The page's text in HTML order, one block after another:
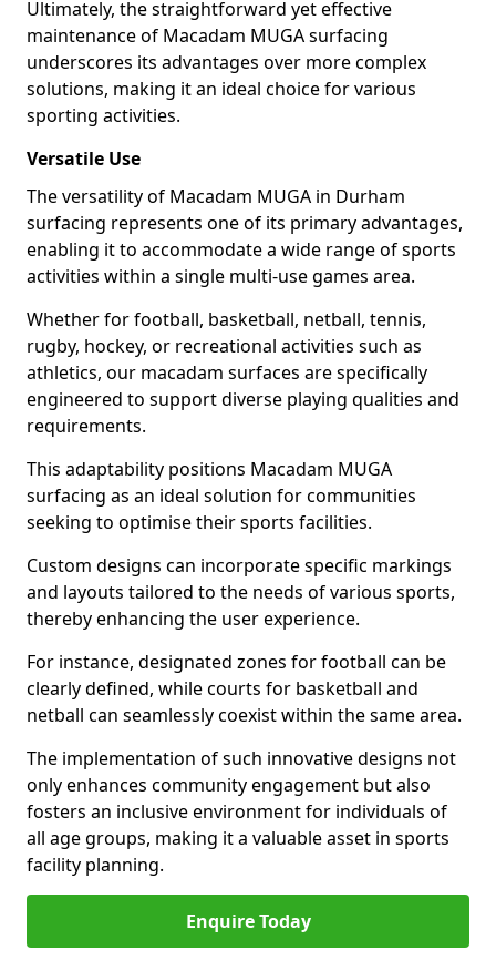
Ultimately, the straightforward yet effective
maintenance of Macadam MUGA surfacing
underscores its advantages over more complex
solutions, making it an ideal choice for various
sporting activities.
Versatile Use
The versatility of Macadam MUGA in Durham
surfacing represents one of its primary advantages,
enabling it to accommodate a wide range of sports
activities within a single multi-use games area.
Whether for football, basketball, netball, tennis,
rugby, hockey, or recreational activities such as
athletics, our macadam surfaces are specifically
engineered to support diverse playing qualities and
requirements.
This adaptability positions Macadam MUGA
surfacing as an ideal solution for communities
seeking to optimise their sports facilities.
Custom designs can incorporate specific markings
and layouts tailored to the needs of various sports,
thereby enhancing the user experience.
For instance, designated zones for football can be
clearly defined, while courts for basketball and
netball can seamlessly coexist within the same area.
The implementation of such innovative designs not
only enhances community engagement but also
fosters an inclusive environment for individuals of
all age groups, making it a valuable asset in sports
facility planning.
Enquire Today